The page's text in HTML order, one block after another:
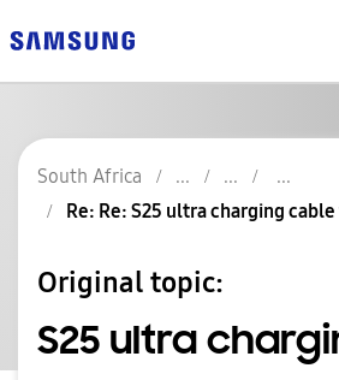
South Africa
Re: Re: S25 ultra charging
Original topic:
S25 ultra